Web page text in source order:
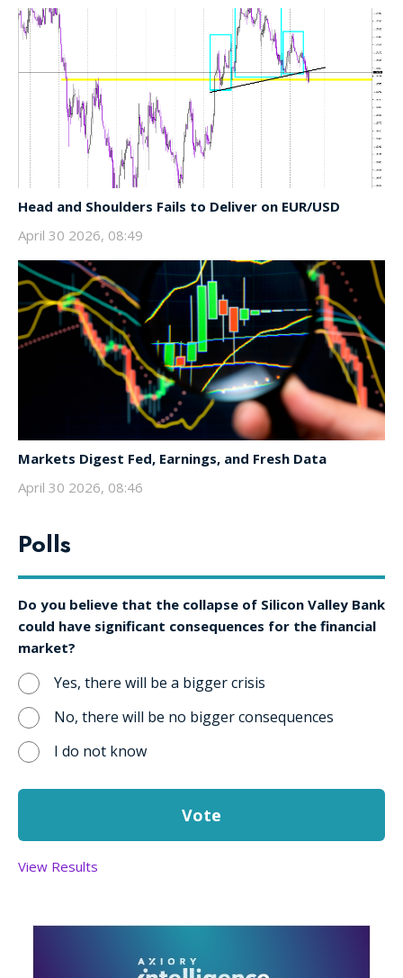
Head and Shoulders Fails to Deliver on EUR/USD
April 30 2026, 08:49
Markets Digest Fed, Earnings, and Fresh Data
April 30 2026, 08:46
Polls
Do you believe that the collapse of Silicon Valley Bank
could have significant consequences for the financial
market?
Yes, there will be a bigger crisis
No, there will be no bigger consequences
I do not know
View Results